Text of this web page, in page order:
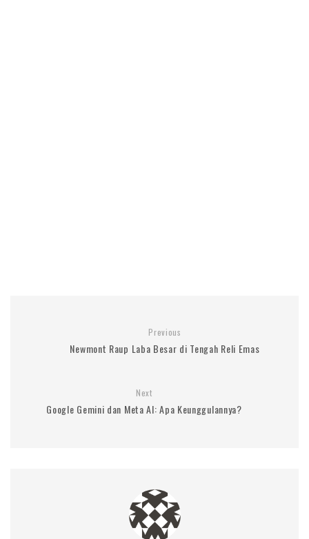
Previous
Newmont Raup Laba Besar di Tengah Reli Emas
Next
Google Gemini dan Meta AI: Apa Keunggulannya?